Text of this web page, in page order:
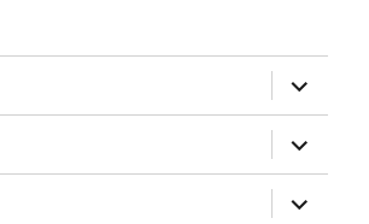
expand
child
menu
expand
child
menu
expand
child